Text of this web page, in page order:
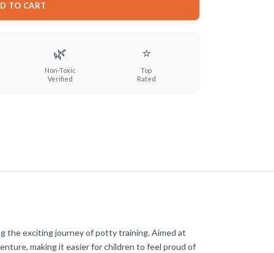
TO CART
🌿
Non-Toxic
Verified
⭐
Top
Rated
the exciting journey of potty training. Aimed at
making it easier for children to feel proud of